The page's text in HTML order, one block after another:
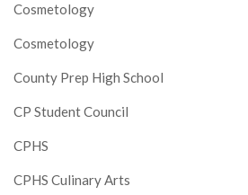
Cosmetology
Cosmetology
County Prep High School
CP Student Council
CPHS
CPHS Culinary Arts